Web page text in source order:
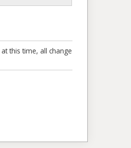
this time, all change